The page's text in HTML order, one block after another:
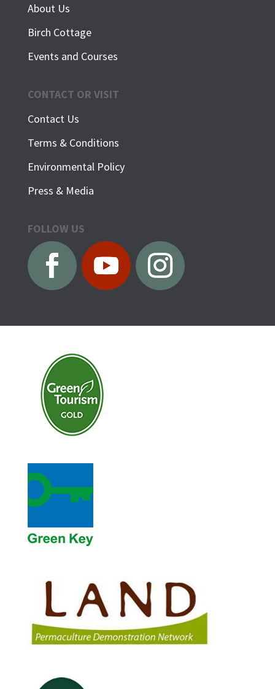
About Us
Birch Cottage
Events and Courses
CONTACT OR VISIT
Contact Us
Terms & Conditions
Environmental Policy
Press & Media
FOLLOW US